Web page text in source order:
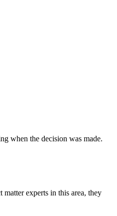
when the decision was made.
experts in this area, they